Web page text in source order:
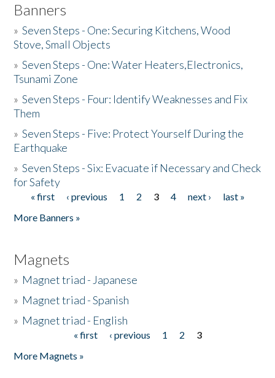
Banners
»Seven Steps - One: Securing Kitchens, Wood
Stove, Small Objects
»Seven Steps - One: Water Heaters,Electronics,
Tsunami Zone
»Seven Steps - Four: Identify Weaknesses and Fix
Them
»Seven Steps - Five: Protect Yourself During the
Earthquake
»Seven Steps - Six: Evacuate if Necessary and Check
for Safety
Pages
« first ‹ previous 1 2 3 4 next ›
last »
More Banners »
Magnets
» Magnet triad - Japanese
» Magnet triad - Spanish
» Magnet triad - English
« first ‹ previous 1 2
3
More Magnets »